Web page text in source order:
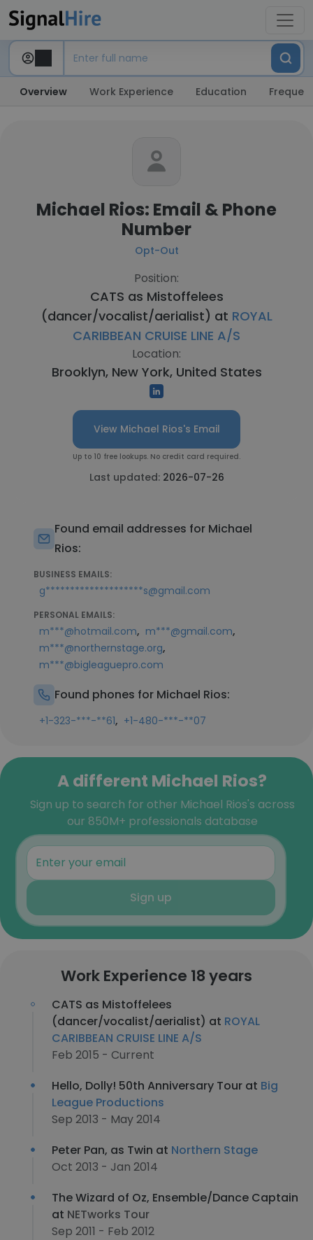
Overview Work Experience Education
Michael Rios: Email & Phone
Number
Opt-Out
Position:
CATS as Mistoffelees
(dancer/vocalist/aerialist) at ROYAL
CARIBBEAN CRUISE LINE A/S
Location:
Brooklyn, New York, United States
View Michael Rios's Email
Up to 10 free lookups. No credit card required.
Last updated: 2026-07-26
Found email addresses for Michael
Rios:
BUSINESS EMAILS:
g********************s@gmail.com
PERSONAL EMAILS:
m***@hotmail.com, m***@gmail.com,
m***@northernstage.org,
m***@bigleaguepro.com
Found phones for Michael Rios:
+1-323-***-**61, +1-480-***-**07
A different Michael Rios?
Sign up to search for other Michael Rios's across
our 850M+ professionals database
Sign up
Work Experience 18 years
CATS as Mistoffelees
(dancer/vocalist/aerialist) at ROYAL
CARIBBEAN CRUISE LINE A/S
Feb 2015 - Current
Hello, Dolly! 50th Anniversary Tour at Big
League Productions
Sep 2013 - May 2014
Peter Pan, as Twin at Northern Stage
Oct 2013 - Jan 2014
The Wizard of Oz, Ensemble/Dance Captain
at NETworks Tour
Sep 2011 - Feb 2012